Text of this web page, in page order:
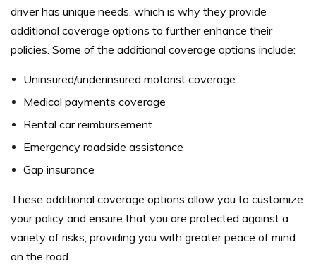
driver has unique needs, which is why they provide
additional coverage options to further enhance their
policies. Some of the additional coverage options include:
Uninsured/underinsured motorist coverage
Medical payments coverage
Rental car reimbursement
Emergency roadside assistance
Gap insurance
These additional coverage options allow you to customize
your policy and ensure that you are protected against a
variety of risks, providing you with greater peace of mind
on the road.